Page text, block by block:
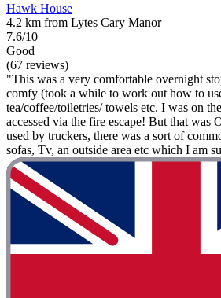
Hawk House
4.2 km from Lytes Cary Manor
7.6/10
Good
(67 reviews)
"This was a very comfortable overnight
comfy (took a while to work out how to
tea/coffee/toiletries/ towels etc. I was on
accessed via the fire escape! But that was
used by truckers, there was a sort of
sofas, Tv, an outside area etc which I am